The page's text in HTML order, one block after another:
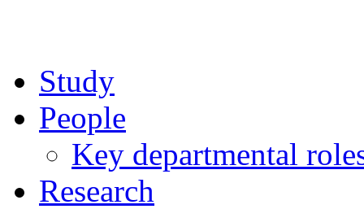
Study
People
Key departmental
Research